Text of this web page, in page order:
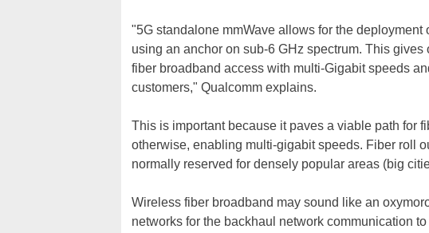
"5G standalone mmWave allows for the
using an anchor on sub-6 GHz spectrum. This
fiber broadband access with multi-Gigabit speeds
customers," Qualcomm explains.
This is important because it paves a viable path for
otherwise, enabling multi-gigabit speeds. Fiber roll
normally reserved for densely popular areas (big
Wireless fiber broadband may sound like an
networks for the backhaul network communication